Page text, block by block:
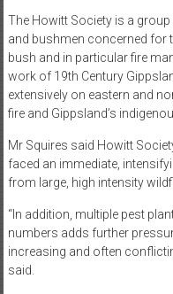
The Howitt Society is a
and bushmen concerned for
bush and in particular fire
work of 19th Century
extensively on eastern and
fire and Gippsland’s
Mr Squires said Howitt
faced an immediate,
from large, high intensity
“In addition, multiple pest
numbers adds further
increasing and often
said.